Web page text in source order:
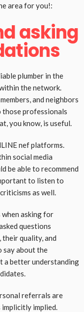
area for you!:
asking
plumber in the
the network.
and neighbors
those professionals
you know, is useful.
nef platforms.
social media
be able to recommend
to listen to
as well.
asking for
questions
quality, and
say about the
a better understanding
referrals are
implicitly implied.